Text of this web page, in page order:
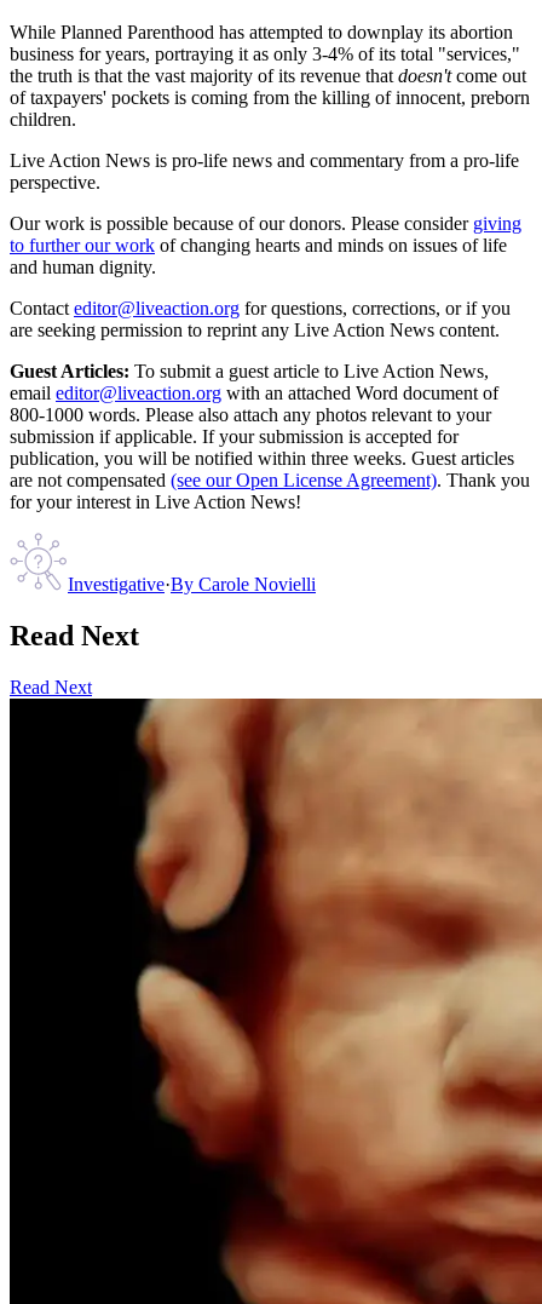
While Planned Parenthood has attempted to downplay its abortion
business for years, portraying it as only 3-4% of its total "services,"
the truth is that the vast majority of its revenue that doesn'tcome out
of taxpayers' pockets is coming from the killing of innocent, preborn
children.
Live Action News is pro-life news and commentary from a pro-life
perspective.
Our work is possible because of our donors. Please consider giving
to further our work of changing hearts and minds on issues of life
and human dignity.
Contact editor@liveaction.org for questions, corrections, or if you
are seeking permission to reprint any Live Action News content.
Guest Articles: To submit a guest article to Live Action News,
email editor@liveaction.org with an attached Word document of
800-1000 words. Please also attach any photos relevant to your
submission if applicable. If your submission is accepted for
publication, you will be notified within three weeks. Guest articles
are not compensated (see our Open License Agreement). Thank you
for your interest in Live Action News!
Investigative·By Carole Novielli
Read Next
Read Next